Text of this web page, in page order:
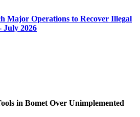
Major Operations to Recover Illegal
July 2026
in Bomet Over Unimplemented